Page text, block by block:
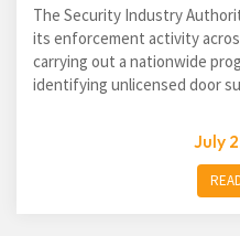
The Security Industry
its enforcement activity
carrying out a nationwide
identifying unlicensed door
July